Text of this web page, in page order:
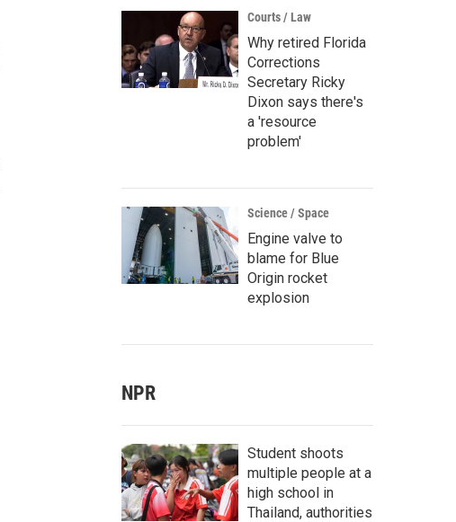
Courts / Law
Why retired Florida
Corrections
Secretary Ricky
Dixon says there's
a 'resource
problem'
Science / Space
Engine valve to
blame for Blue
Origin rocket
explosion
NPR
Student shoots
multiple people at a
high school in
Thailand, authorities